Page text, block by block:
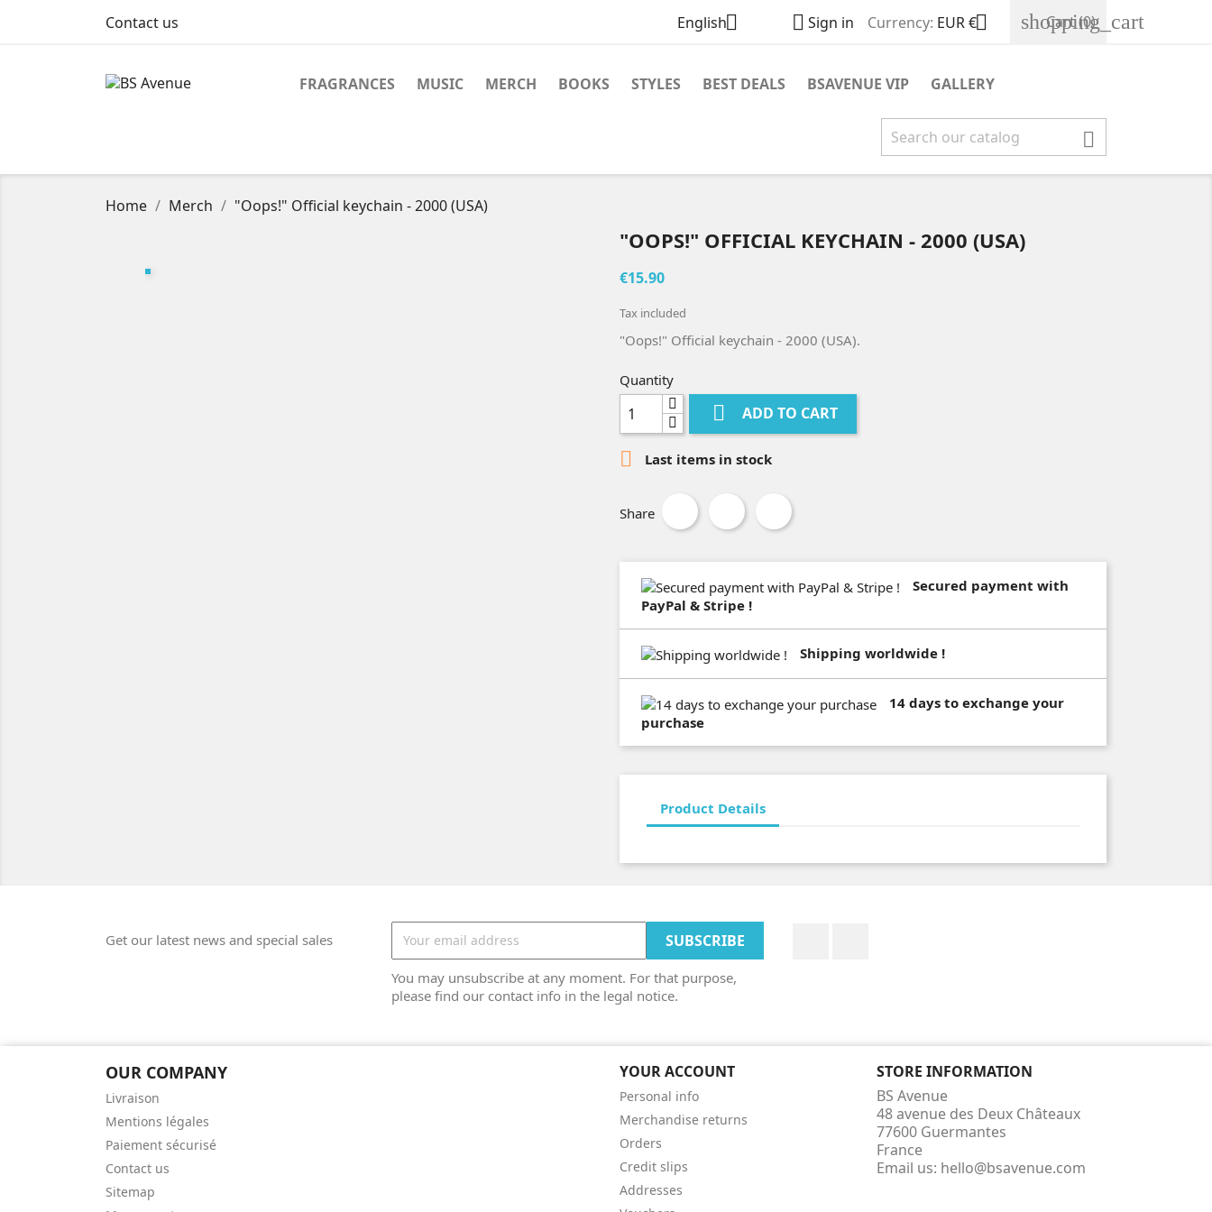
Contact us English  Sign in Currency: EUR € shopping_cart
Cart(0)
FRAGRANCES MUSIC MERCH BOOKS STYLES BEST DEALS BSAVENUE VIP GALLERY

Home Merch "Oops!" Official keychain - 2000 (USA)
"OOPS!" OFFICIAL KEYCHAIN - 2000 (USA)
€15.90
Tax included
"Oops!" Official keychain - 2000 (USA).
Quantity
 ADD TO CART
 Last items in stock
Share
Secured payment with
PayPal & Stripe !
Shipping worldwide !
14 days to exchange your
purchase
Product Details
Get our latest news and special sales
You may unsubscribe at any moment. For that purpose,
please find our contact info in the legal notice.
OUR COMPANY
Livraison
Mentions légales
Paiement sécurisé
Contact us
Sitemap
YOUR ACCOUNT
Personal info
Merchandise returns
Orders
Credit slips
Addresses
STORE INFORMATION
BS Avenue
48 avenue des Deux Châteaux
77600 Guermantes
France
Email us: hello@bsavenue.com